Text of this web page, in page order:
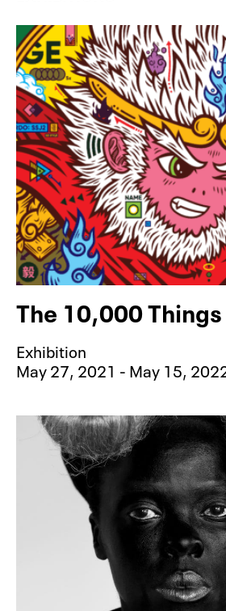
The 10,000 Things
Exhibition
May 27, 2021 - May 15,